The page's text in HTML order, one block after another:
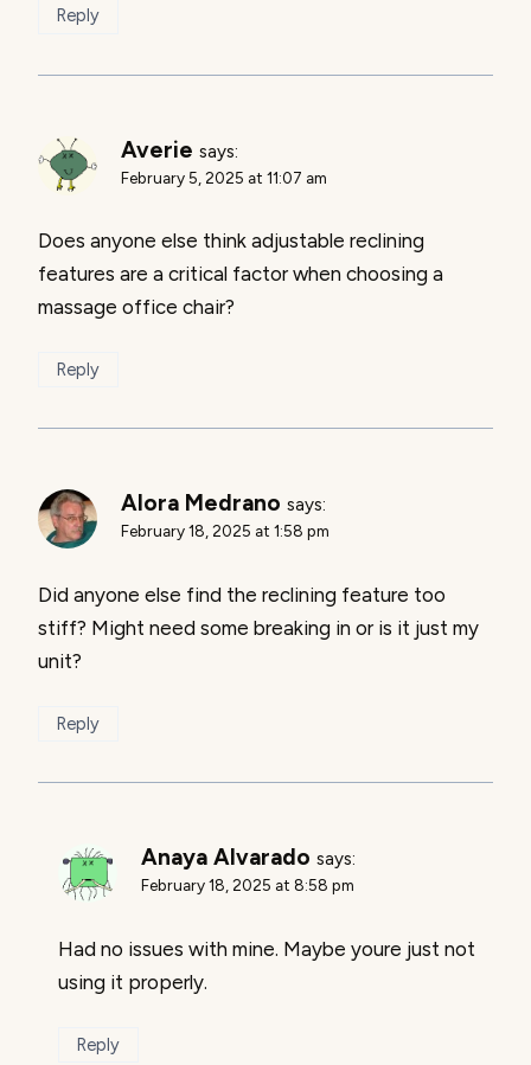
Reply
Averie says:
February 5, 2025 at 11:07 am
Does anyone else think adjustable reclining
features are a critical factor when choosing a
massage office chair?
Reply
Alora Medrano says:
February 18, 2025 at 1:58 pm
Did anyone else find the reclining feature too
stiff? Might need some breaking in or is it just my
unit?
Reply
Anaya Alvarado says:
February 18, 2025 at 8:58 pm
Had no issues with mine. Maybe youre just not
using it properly.
Reply